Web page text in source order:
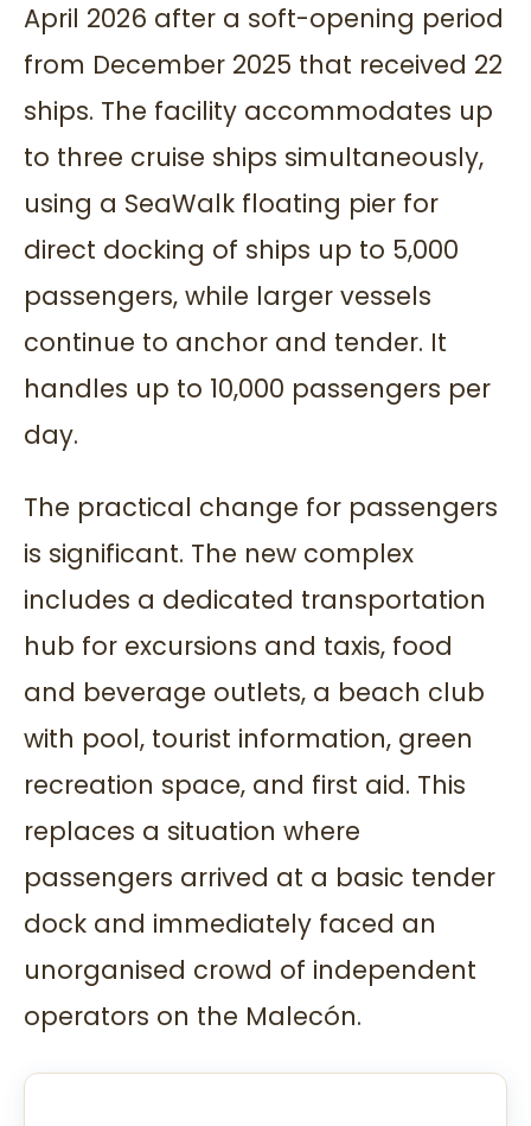
April 2026 after a soft-opening period
from December 2025 that received 22
ships. The facility accommodates up
to three cruise ships simultaneously,
using a SeaWalk floating pier for
direct docking of ships up to 5,000
passengers, while larger vessels
continue to anchor and tender. It
handles up to 10,000 passengers per
day.
The practical change for passengers
is significant. The new complex
includes a dedicated transportation
hub for excursions and taxis, food
and beverage outlets, a beach club
with pool, tourist information, green
recreation space, and first aid. This
replaces a situation where
passengers arrived at a basic tender
dock and immediately faced an
unorganised crowd of independent
operators on the Malecón.